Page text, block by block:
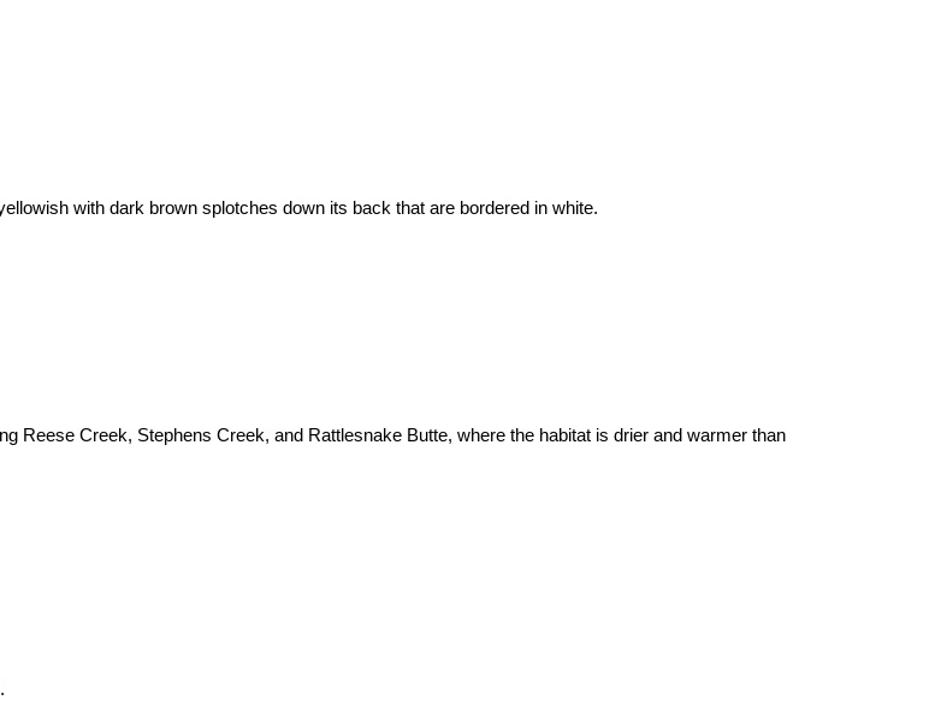
with dark brown splotches down its back that are bordered in white.
Reese Creek, Stephens Creek, and Rattlesnake Butte, where the habitat is drier and warmer than